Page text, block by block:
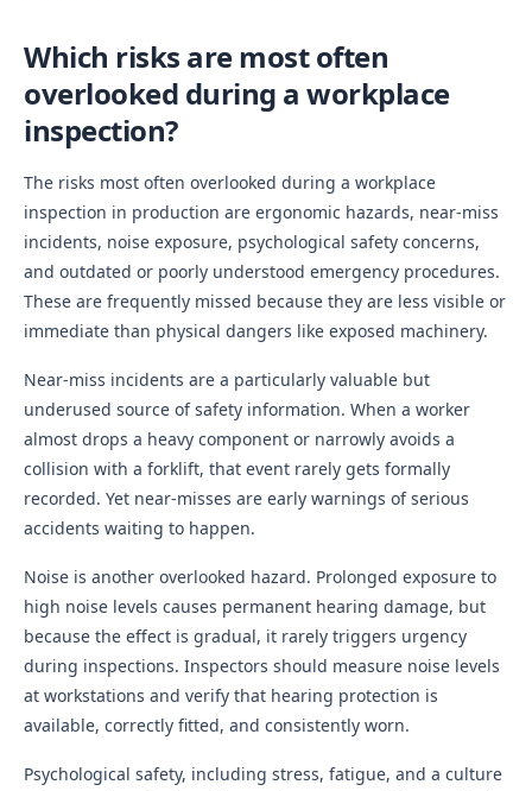
Which risks are most often
overlooked during a workplace
inspection?
The risks most often overlooked during a workplace
inspection in production are ergonomic hazards, near-miss
incidents, noise exposure, psychological safety concerns,
and outdated or poorly understood emergency procedures.
These are frequently missed because they are less visible or
immediate than physical dangers like exposed machinery.
Near-miss incidents are a particularly valuable but
underused source of safety information. When a worker
almost drops a heavy component or narrowly avoids a
collision with a forklift, that event rarely gets formally
recorded. Yet near-misses are early warnings of serious
accidents waiting to happen.
Noise is another overlooked hazard. Prolonged exposure to
high noise levels causes permanent hearing damage, but
because the effect is gradual, it rarely triggers urgency
during inspections. Inspectors should measure noise levels
at workstations and verify that hearing protection is
available, correctly fitted, and consistently worn.
Psychological safety, including stress, fatigue, and a culture